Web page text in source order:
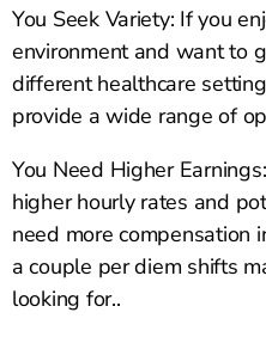
You Seek Variety: If you
environment and want to
different healthcare
provide a wide range of
You Need Higher
higher hourly rates and
need more compensation
a couple per diem shifts
looking for..